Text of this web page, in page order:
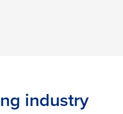
industry